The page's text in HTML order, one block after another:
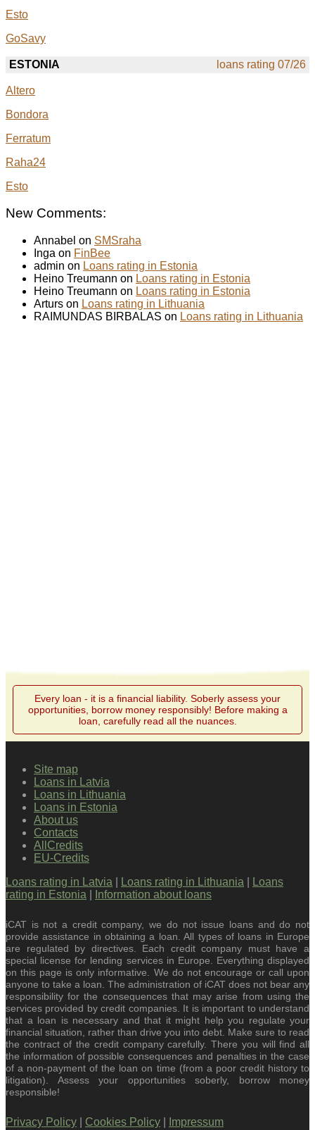
Esto
GoSavy
ESTONIA loans rating 07/26
Altero
Bondora
Ferratum
Raha24
Esto
New Comments:
Annabel on SMSraha
Inga on FinBee
admin on Loans rating in Estonia
Heino Treumann on Loans rating in Estonia
Heino Treumann on Loans rating in Estonia
Arturs on Loans rating in Lithuania
RAIMUNDAS BIRBALAS on Loans rating in Lithuania
Every loan - it is a financial liability. Soberly assess your
opportunities, borrow money responsibly! Before making a
loan, carefully read all the nuances.
Site map
Loans in Latvia
Loans in Lithuania
Loans in Estonia
About us
Contacts
AllCredits
EU-Credits
Loans rating in Latvia
Loans rating in Lithuania
Loans
rating in Estonia
Information about loans
iCAT is not a credit company, we do not issue loans and do not
provide assistance in obtaining a loan. All types of loans in Europe
are regulated by directives. Each credit company must have a
special license for lending services in Europe. Everything displayed
on this page is only informative. We do not encourage or call upon
anyone to take a loan. The administration of iCAT does not bear any
responsibility for the consequences that may arise from using the
services provided by credit companies. It is important to understand
that a loan is necessary and that it might help you regulate your
financial situation, rather than drive you into debt. Make sure to read
the contract of the credit company carefully. There you will find all
the information of possible consequences and penalties in the case
of a non-payment of the loan on time (from a poor credit history to
litigation). Assess your opportunities soberly, borrow money
responsible!
Privacy Policy Cookies Policy
Impressum